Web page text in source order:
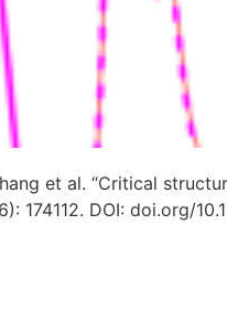
et al. “Critical
174112. DOI: doi.org/